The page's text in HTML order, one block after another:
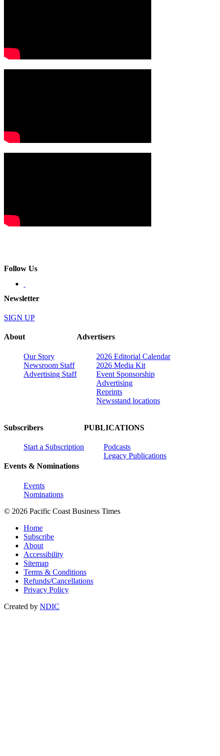
Follow Us
Newsletter
SIGN UP
About
Our Story
Newsroom Staff
Advertising Staff
Advertisers
2026 Editorial Calendar
2026 Media Kit
Event Sponsorship
Advertising
Reprints
Newsstand locations
Subscribers
Start a Subscription
Events & Nominations
Events
Nominations
PUBLICATIONS
Podcasts
Legacy Publications
© 2026 Pacific Coast Business Times
Home
Subscribe
About
Accessibility
Sitemap
Terms & Conditions
Refunds/Cancellations
Privacy Policy
Created by NDIC